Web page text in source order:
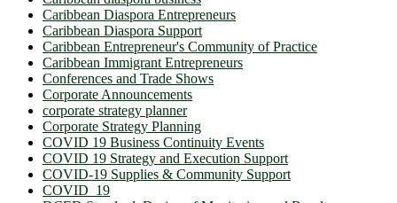
Caribbean Diaspora Entrepreneurs
Caribbean Diaspora Support
Caribbean Entrepreneur's Community of Practice
Caribbean Immigrant Entrepreneurs
Conferences and Trade Shows
Corporate Announcements
corporate strategy planner
Corporate Strategy Planning
COVID 19 Business Continuity Events
COVID 19 Strategy and Execution Support
COVID-19 Supplies & Community Support
COVID_19